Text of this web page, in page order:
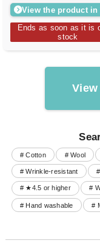
View the product in
Ends as soon as it is
stock
# Cotton # Wool
# Wrinkle-resistant
# ★4.5 or higher #
# Hand washable #